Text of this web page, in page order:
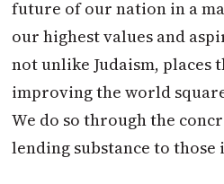
future of our nation in a
our highest values and
not unlike Judaism,
improving the world
We do so through the
lending substance to those